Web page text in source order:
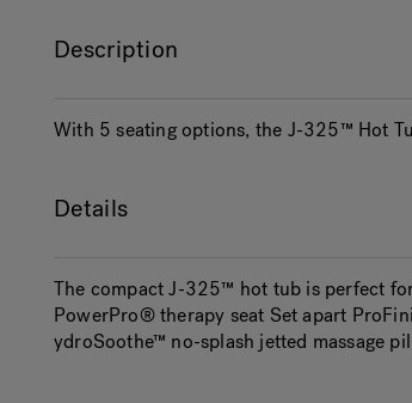
Description
With 5 seating options, the J-325™ Hot
Details
The compact J-325™ hot tub is perfect
PowerPro® therapy seat Set apart
ydroSoothe™ no-splash jetted massage